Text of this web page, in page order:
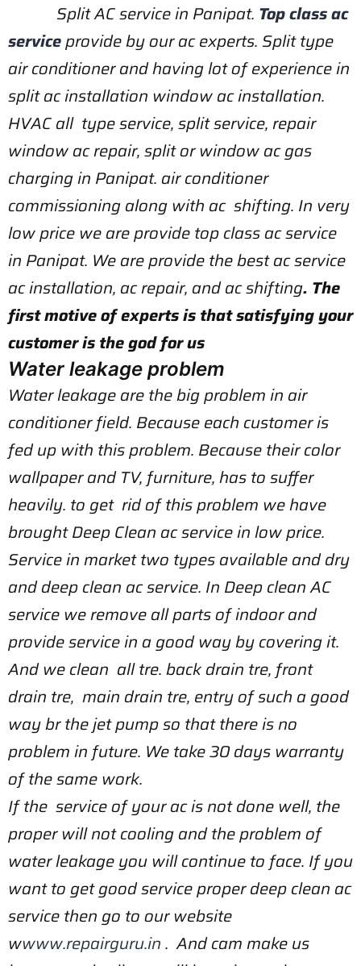
Split AC service in Panipat. Top class ac
serviceprovide by our ac experts. Split type
air conditioner and having lot of experience in
split ac installation window ac installation.
HVAC all type service, split service, repair
window ac repair, split or window ac gas
charging in Panipat. air conditioner
commissioning along with ac shifting. In very
low price we are provide top class ac service
in Panipat. We are provide the best ac service
ac installation, ac repair, and ac shifting. The
first motive of experts is that satisfying your
customer is the god for us
Water leakage problem
Water leakage are the big problem in air
conditioner field. Because each customer is
fed up with this problem. Because their color
wallpaper and TV, furniture, has to suffer
heavily. to get rid of this problem we have
brought Deep Clean ac service in low price.
Service in market two types available and dry
and deep clean ac service. In Deep clean AC
service we remove all parts of indoor and
provide service in a good way by covering it.
And we clean all tre. back drain tre, front
drain tre, main drain tre, entry of such a good
way br the jet pump so that there is no
problem in future. We take 30 days warranty
of the same work.
If the service of your ac is not done well, the
proper will not cooling and the problem of
water leakage you will continue to face. If you
want to get good service proper deep clean ac
service then go to our website
wwww.repairguru.in. And cam make us